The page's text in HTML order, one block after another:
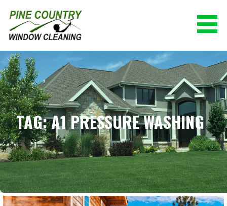
content
PINE COUNTRY WINDOW CLEANING
(928) 527-0671
TAG: A1 PRESSURE WASHING